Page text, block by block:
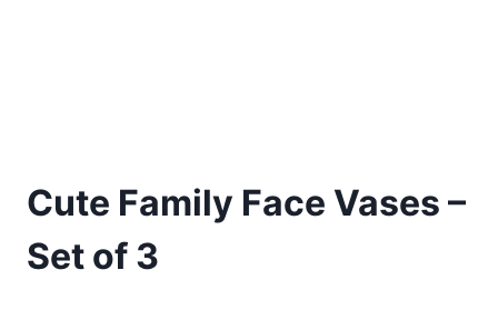
Cute Family Face Vases –
Set of 3